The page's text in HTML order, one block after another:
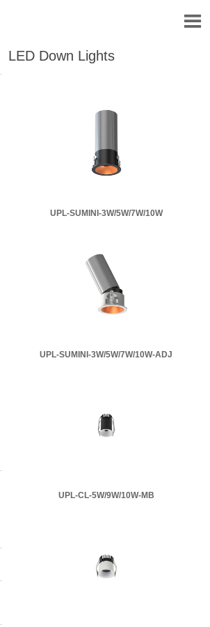

LED Down Lights
UPL-SUMINI-3W/5W/7W/10W
UPL-SUMINI-3W/5W/7W/10W-ADJ
UPL-CL-5W/9W/10W-MB